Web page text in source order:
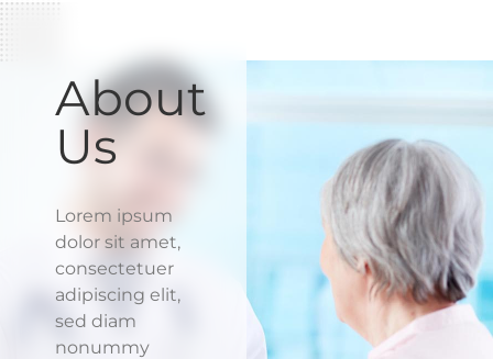
About
Us
Lorem ipsum
dolor sit amet,
consectetuer
adipiscing elit,
sed diam
nonummy